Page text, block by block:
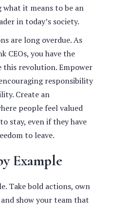
what it means to be an
in today’s society.
are long overdue. As
CEOs, you have the
revolution. Empower
responsibility
Create an
people feel valued
stay, even if they have
to leave.
Example
Take bold actions, own
show your team that